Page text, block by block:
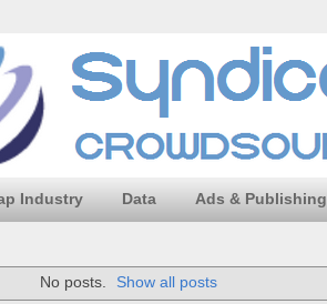
Industry Data Ads & Publishing
No posts. Show all posts